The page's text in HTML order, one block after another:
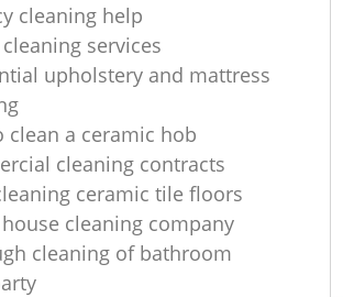
cleaning help
services
upholstery and mattress
clean a ceramic hob
cleaning contracts
ceramic tile floors
cleaning company
cleaning of bathroom